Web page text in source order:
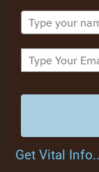
Get Vital